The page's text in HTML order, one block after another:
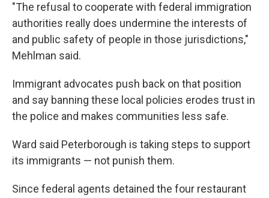
"The refusal to cooperate with federal immigration
authorities really does undermine the interests of
and public safety of people in those jurisdictions,"
Mehlman said.
Immigrant advocates push back on that position
and say banning these local policies erodes trust in
the police and makes communities less safe.
Ward said Peterborough is taking steps to support
its immigrants — not punish them.
Since federal agents detained the four restaurant